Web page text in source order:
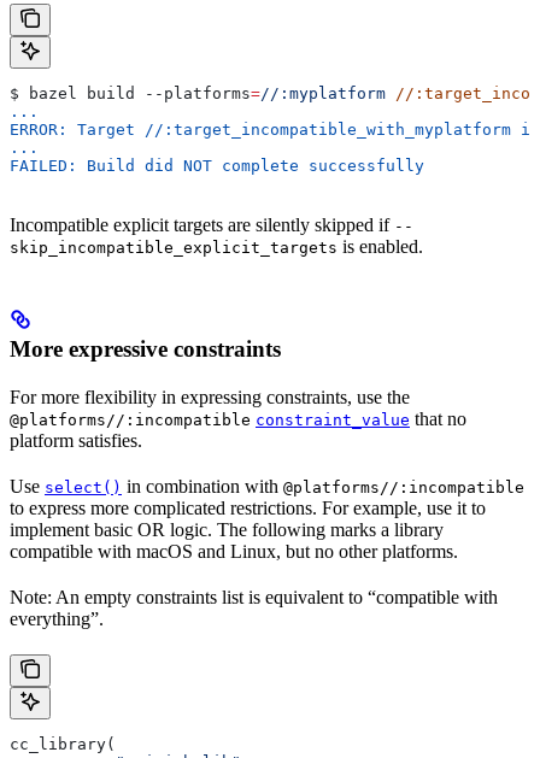
$ bazel build --platforms=//:myplatform //
...
ERROR: Target //
...
FAILED: Build did NOT complete successfully
Incompatible explicit targets are silently skipped if --
skip_incompatible_explicit_targets is enabled.
More expressive constraints
For more flexibility in expressing constraints, use the
@platforms//:incompatible constraint_value that no
platform satisfies.
Use select() in combination with @platforms//:incompatible
to express more complicated restrictions. For example, use it to
implement basic OR logic. The following marks a library
compatible with macOS and Linux, but no other platforms.
Note: An empty constraints list is equivalent to “compatible with
everything”.
cc_library(